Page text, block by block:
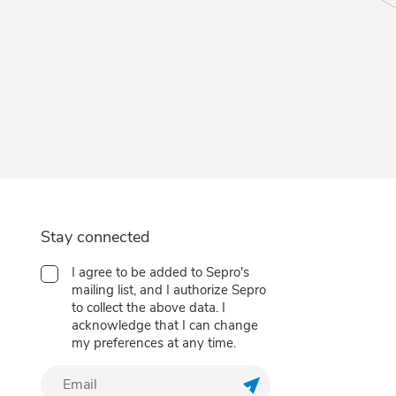
Stay connected
I agree to be added to Sepro's
mailing list, and I authorize Sepro
to collect the above data. I
acknowledge that I can change
my preferences at any time.
your preferences to control how your